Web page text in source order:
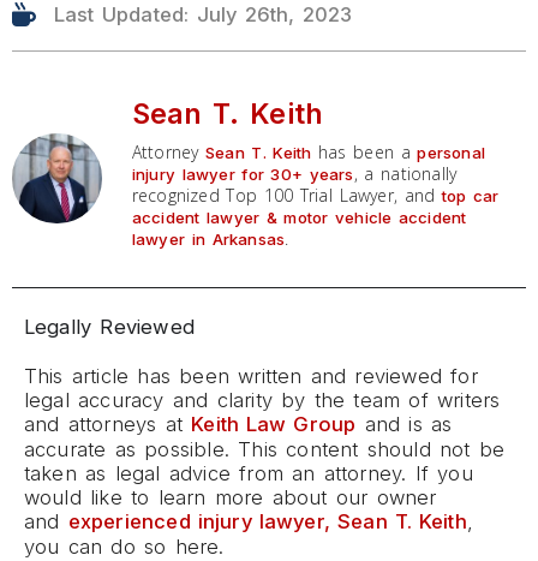
Last Updated: July 26th, 2023
Sean T. Keith
AttorneySean T. Keith has been apersonal
injury lawyer for 30+ years, a nationally
recognized Top 100 Trial Lawyer, andtop car
accident lawyer & motor vehicle accident
lawyer in Arkansas
Legally Reviewed
This article has been written and reviewed for
legal accuracy and clarity by the team of writers
and attorneys at Keith Law Group and is as
accurate as possible. This content should not be
taken as legal advice from an attorney. If you
would like to learn more about our owner
and experienced injury lawyer, Sean T. Keith,
you can do so here.